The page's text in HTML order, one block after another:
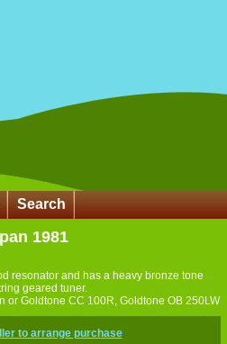
Search
1981
resonator and has a heavy bronze tone
geared tuner.
or Goldtone CC 100R, Goldtone OB 250LW
to arrange purchase